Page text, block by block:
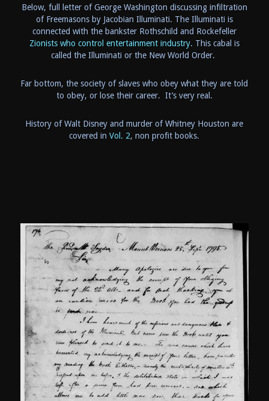
Below, full letter of George Washington discussing infiltration
of Freemasons by Jacobian Illuminati. The Illuminati is
connected with the bankster Rothschild and Rockefeller
Zionists who control entertainment industry. This cabal is
called the Illuminati or the New World Order.
Far bottom, the society of slaves who obey what they are told
to obey, or lose their career. It’s very real.
History of Walt Disney and murder of Whitney Houston are
covered inVol. 2, non profit books.